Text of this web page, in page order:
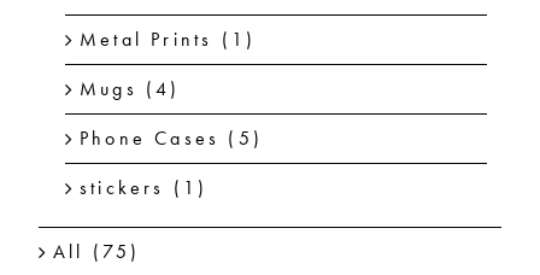
Metal Prints (1)
Mugs (4)
Phone Cases (5)
stickers (1)
All (75)